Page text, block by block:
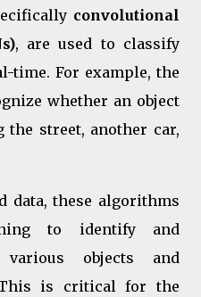
convolutional
, are used to classify
time. For example, the
whether an object
the street, another car,
data, these algorithms
to identify and
various objects and
is critical for the